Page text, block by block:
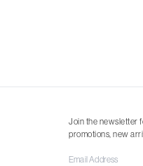
Join the newsletter
promotions, new